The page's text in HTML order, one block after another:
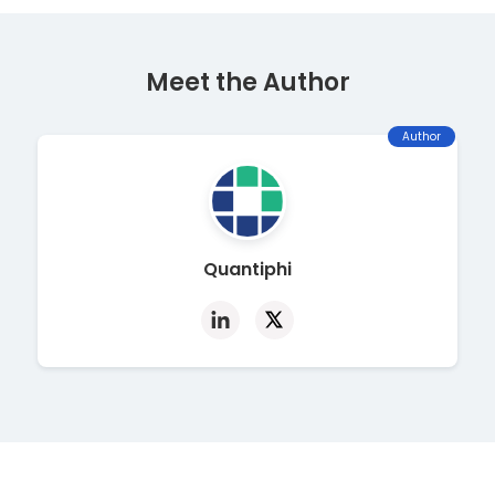
Meet the Author
Author
Quantiphi